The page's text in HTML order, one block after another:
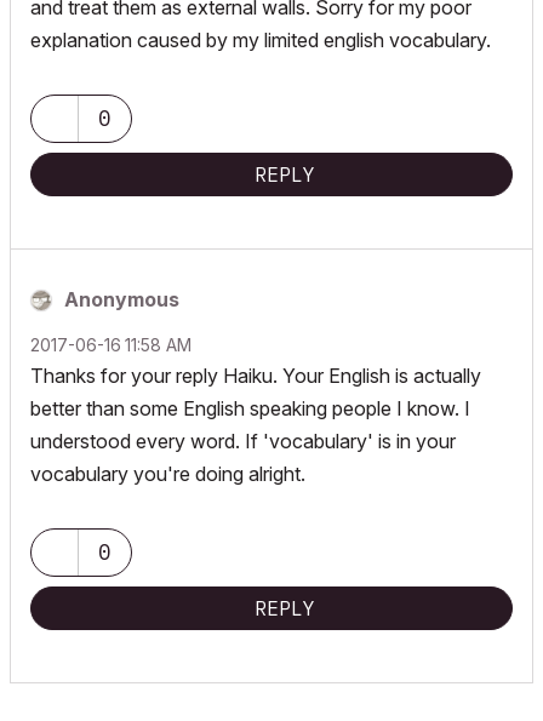
and treat them as external walls. Sorry for my poor
explanation caused by my limited english vocabulary.
0
REPLY
Anonymous
‎2017-06-16 11:58 AM
Thanks for your reply Haiku. Your English is actually
better than some English speaking people I know. I
understood every word. If 'vocabulary' is in your
vocabulary you're doing alright.
0
REPLY